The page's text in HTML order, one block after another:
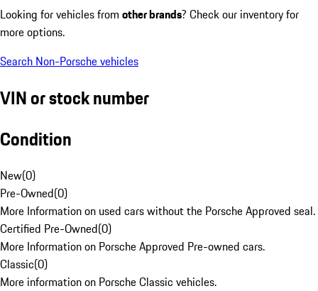
Looking for vehicles from other brands? Check our inventory for
more options.
Search Non-Porsche vehicles
VIN or stock number
Condition
New(0)
Pre-Owned(0)
More Information on used cars without the Porsche Approved seal.
Certified Pre-Owned(0)
More Information on Porsche Approved Pre-owned cars.
Classic(0)
More information on Porsche Classic vehicles.